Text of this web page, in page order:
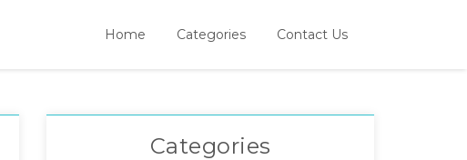
Home Categories Contact Us
Categories